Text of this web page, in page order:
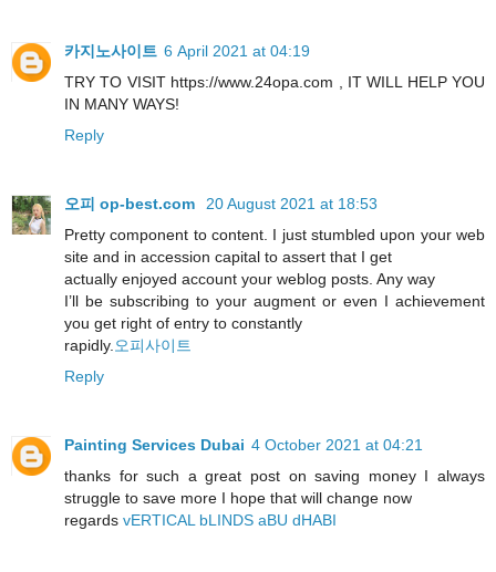
카지노사이트 6 April 2021 at 04:19
TRY TO VISIT https://www.24opa.com , IT WILL HELP YOU
IN MANY WAYS!
Reply
오피 op-best.com
20 August 2021 at 18:53
Pretty component to content. I just stumbled upon your web
site and in accession capital to assert that I get
actually enjoyed account your weblog posts. Any way
I’ll be subscribing to your augment or even I achievement
you get right of entry to constantly
rapidly. 오피사이트
Reply
Painting Services Dubai 4 October 2021 at 04:21
thanks for such a great post on saving money I always
struggle to save more I hope that will change now
regards vERTICAL bLINDS aBU dHABI